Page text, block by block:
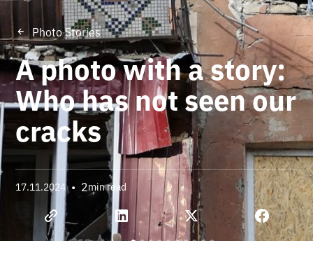
Photo Stories
A photo with a story:
Who has not seen our
cracks
17.11.2024 • 2min read